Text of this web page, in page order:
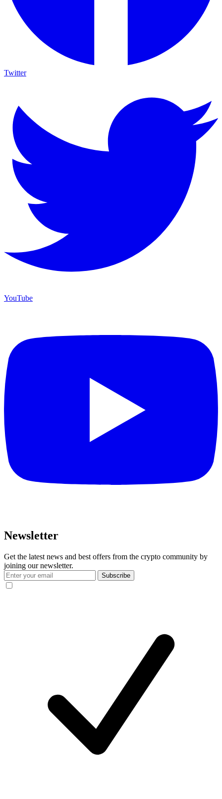
Twitter
YouTube
Newsletter
Get the latest news and best offers from the crypto community by
joining our newsletter.
Subscribe